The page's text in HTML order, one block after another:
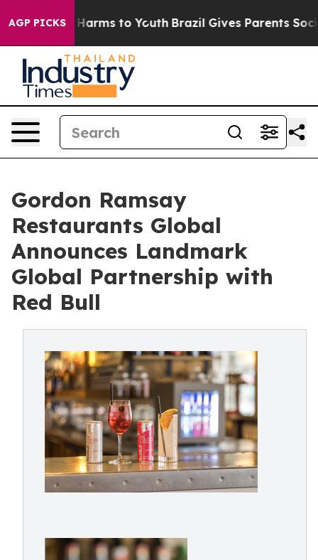
AGP PICKSHarms to Youth Brazil Gives Parents Social
Gordon Ramsay
Restaurants Global
Announces Landmark
Global Partnership with
Red Bull